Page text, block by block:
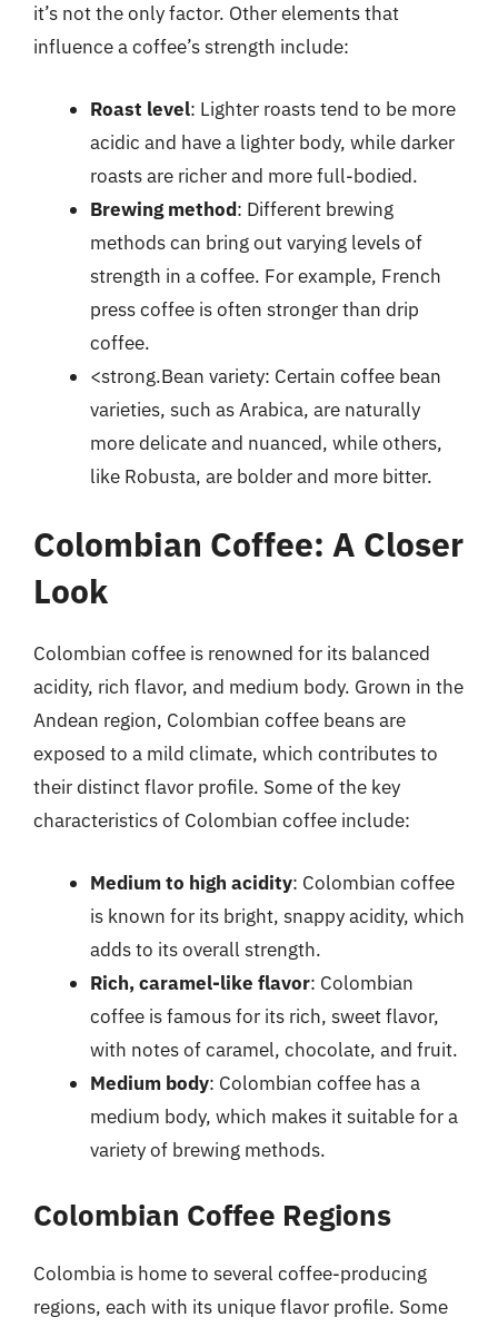
it’s not the only factor. Other elements that
influence a coffee’s strength include:
Roast level: Lighter roasts tend to be more
acidic and have a lighter body, while darker
roasts are richer and more full-bodied.
Brewing method: Different brewing
methods can bring out varying levels of
strength in a coffee. For example, French
press coffee is often stronger than drip
coffee.
<strong.Bean variety: Certain coffee bean
varieties, such as Arabica, are naturally
more delicate and nuanced, while others,
like Robusta, are bolder and more bitter.
Colombian Coffee: A Closer
Look
Colombian coffee is renowned for its balanced
acidity, rich flavor, and medium body. Grown in the
Andean region, Colombian coffee beans are
exposed to a mild climate, which contributes to
their distinct flavor profile. Some of the key
characteristics of Colombian coffee include:
Medium to high acidity: Colombian coffee
is known for its bright, snappy acidity, which
adds to its overall strength.
Rich, caramel-like flavor: Colombian
coffee is famous for its rich, sweet flavor,
with notes of caramel, chocolate, and fruit.
Medium body: Colombian coffee has a
medium body, which makes it suitable for a
variety of brewing methods.
Colombian Coffee Regions
Colombia is home to several coffee-producing
regions, each with its unique flavor profile. Some